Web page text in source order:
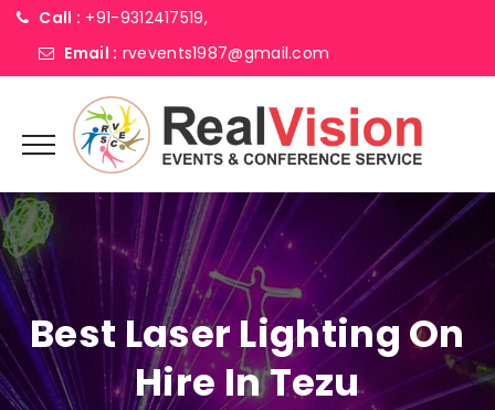
Call : +91-9312417519,
Email : rvevents1987@gmail.com
Best Laser Lighting On
Hire In Tezu